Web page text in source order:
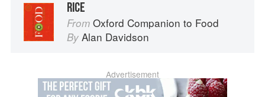
RICE
From Oxford Companion to Food
By Alan Davidson
Advertisement